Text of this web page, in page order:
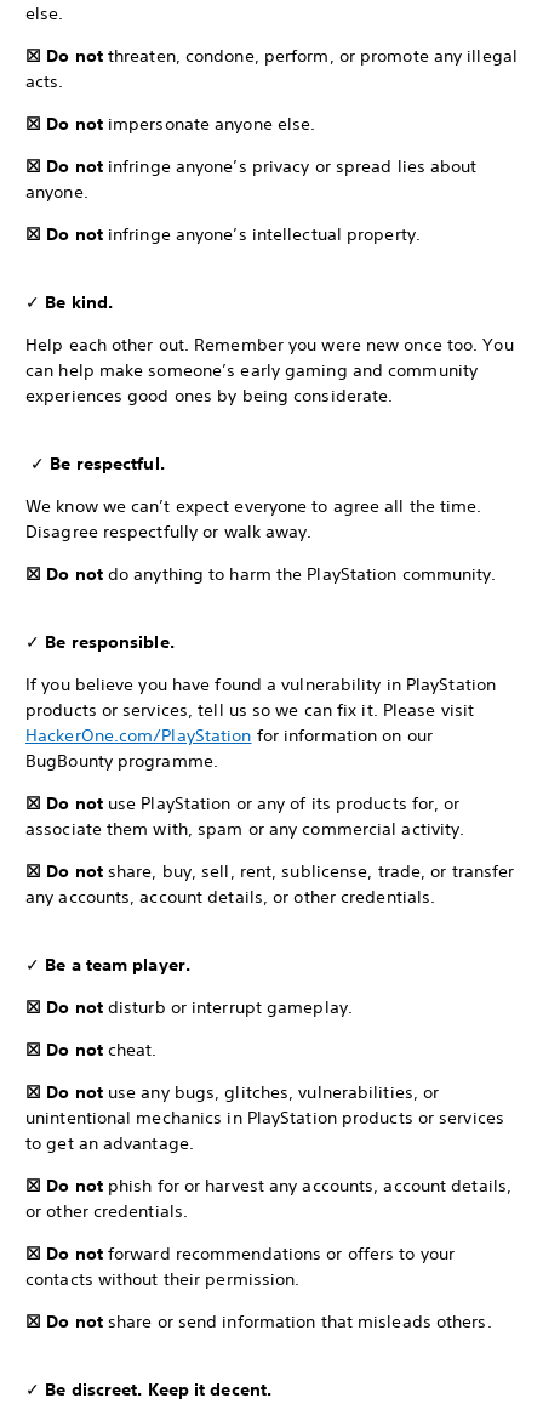
else.
☒ Do not threaten, condone, perform, or promote any illegal
acts.
☒ Do not impersonate anyone else.
☒ Do not infringe anyone’s privacy or spread lies about
anyone.
☒ Do not infringe anyone’s intellectual property.
✓ Be kind.
Help each other out. Remember you were new once too. You
can help make someone’s early gaming and community
experiences good ones by being considerate.
✓ Be respectful.
We know we can’t expect everyone to agree all the time.
Disagree respectfully or walk away.
☒ Do not do anything to harm the PlayStation community.
✓ Be responsible.
If you believe you have found a vulnerability in PlayStation
products or services, tell us so we can fix it. Please visit
HackerOne.com/PlayStation for information on our
BugBounty programme.
☒ Do notuse PlayStation or any of its products for, or
associate them with, spam or any commercial activity.
☒ Do notshare, buy, sell, rent, sublicense, trade, or transfer
any accounts, account details, or other credentials.
✓ Be a team player.
☒ Do not disturb or interrupt gameplay.
☒ Do not cheat.
☒ Do notuse any bugs, glitches, vulnerabilities, or
unintentional mechanics in PlayStation products or services
to get an advantage.
☒ Do notphish for or harvest any accounts, account details,
or other credentials.
☒ Do notforward recommendations or offers to your
contacts without their permission.
☒ Do notshare or send information that misleads others.
✓ Be discreet. Keep it decent.